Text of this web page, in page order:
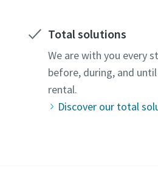
Total solutions
We are with you every
before, during, and
rental.
Discover our total